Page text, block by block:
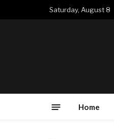
Saturday, August 8
Home